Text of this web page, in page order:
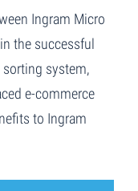
Ingram Micro
the successful
system,
e-commerce
to Ingram